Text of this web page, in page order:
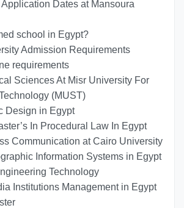
Dates at Mansoura
school in Egypt?
Admission Requirements
requirements
Sciences At Misr University For
(MUST)
Design in Egypt
In Procedural Law In Egypt
Communication at Cairo University
Information Systems in Egypt
Technology
Institutions Management in Egypt